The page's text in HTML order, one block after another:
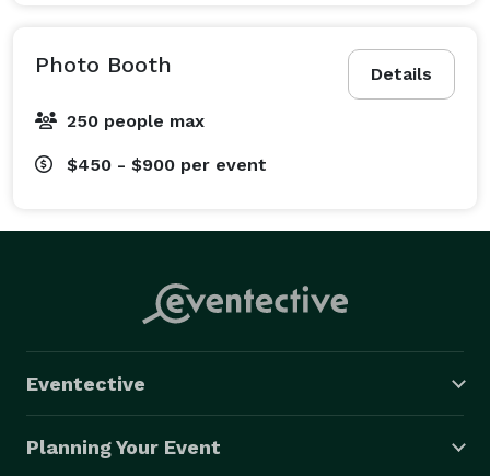
Details
Photo Booth
250 people max
$450 - $900 per event
Eventective
Planning Your Event